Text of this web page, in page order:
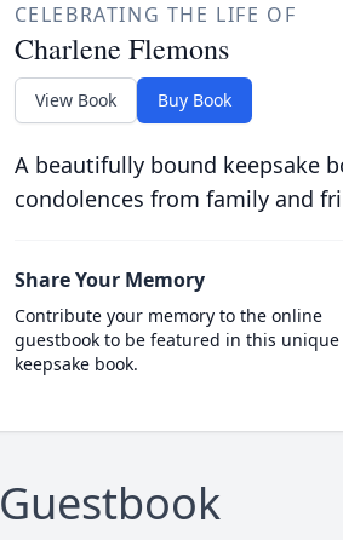
CELEBRATING THE LIFE OF
Charlene Flemons
View Book Buy Book
A beautifully bound keepsake
condolences from family and
Share Your Memory
Contribute your memory to the online
guestbook to be featured in this unique
keepsake book.
Guestbook